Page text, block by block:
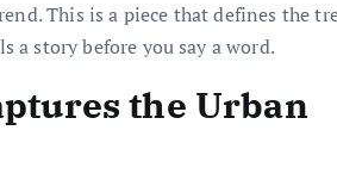
This is a piece that defines the
a story before you say a word.
the Urban